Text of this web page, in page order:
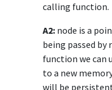
calling function.
A2:node is a
being passed
function we
to a new
will be